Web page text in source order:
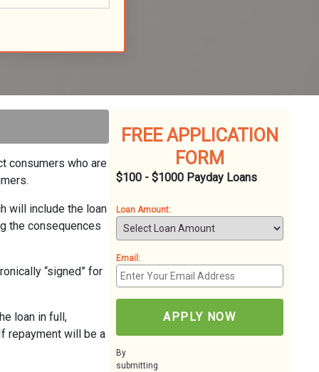
consumers who are
will include the loan
the consequences
“signed” for
loan in full,
repayment will be a
FREE APPLICATION
FORM
$100 - $1000 Payday Loans
Loan Amount:
Email:
APPLY NOW
By
submitting